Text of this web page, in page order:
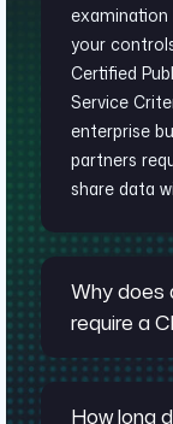
examination
your
Certified
Service
enterprise
partners
share data
Why does
require a
How long